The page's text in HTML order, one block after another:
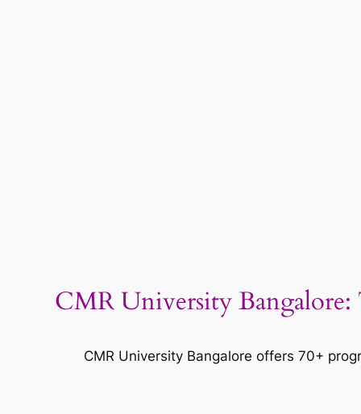
CMR University Bangalore:
CMR University Bangalore offers 70+